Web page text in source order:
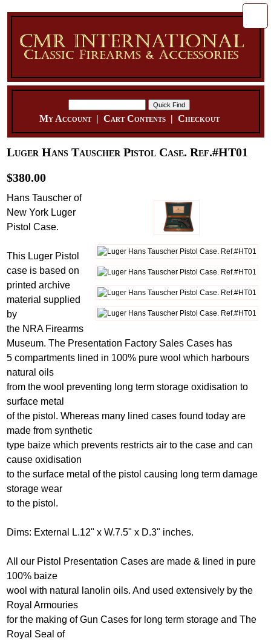
My Account| Cart Contents| Checkout
Luger Hans Tauscher Pistol Case. Ref.#HT01
$380.00
Hans Tauscher of
New York Luger
Pistol Case.
This Luger Pistol
case is based on
printed archive
material supplied
by
the NRA Firearms
Museum. The Presentation Factory Sales Cases has
5 compartments lined in 100% pure wool which harbours
natural oils
from the wool preventing long term storage oxidisation to
surface metal
of the pistol. Whereas many lined cases found today are
made from synthetic
type baize which prevents restricts air to the case and can
cause oxidisation
to the surface metal of the pistol causing long term damage
storage wear
to the pistol.
Dims: External L.12" x W.7.5" x D.3" inches.
All our Pistol Presentation Cases are made & lined in pure
100% baize
wool with natural lanolin oils. And used extensively by the
Royal Armouries
for the making of Gun Cases for long term storage and The
Royal Seal of